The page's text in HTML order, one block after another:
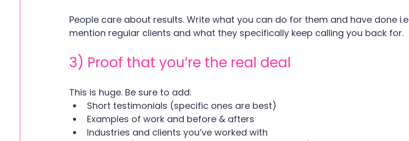
People care about results. Write what you can do for them and have done i.e
mention regular clients and what they specifically keep calling you back for.
3) Proof that you’re the real deal
This is huge. Be sure to add:
Short testimonials (specific ones are best)
Examples of work and before & afters
Industries and clients you’ve worked with